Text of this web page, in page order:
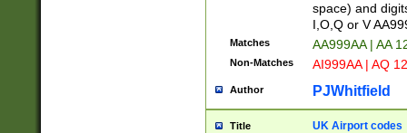
space) and
I,O,Q or V
Matches AA999AA | AA
Non-Matches AI999AA | AQ
Author PJWhitfield
Title UK Airport codes